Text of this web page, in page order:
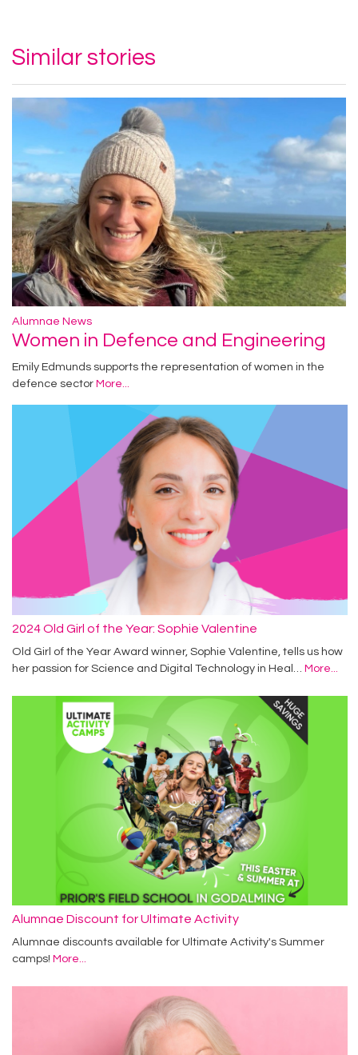
Similar stories
Alumnae News
Women in Defence and Engineering
Emily Edmunds supports the representation of women in the
defence sector More...
2024 Old Girl of the Year: Sophie Valentine
Old Girl of the Year Award winner, Sophie Valentine, tells us how
her passion for Science and Digital Technology in Heal… More...
Alumnae Discount for Ultimate Activity
Alumnae discounts available for Ultimate Activity's Summer
camps! More...